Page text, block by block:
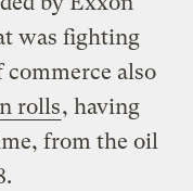
was fighting
commerce also
rolls, having
from the oil